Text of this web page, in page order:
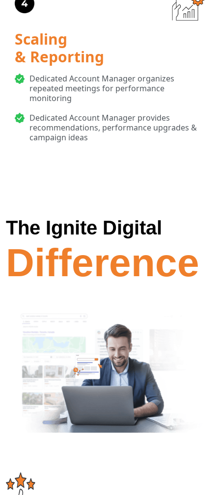
Scaling
& Reporting
Dedicated Account Manager organizes
repeated meetings for performance
monitoring
Dedicated Account Manager provides
recommendations, performance upgrades &
campaign ideas
The Ignite Digital
Difference